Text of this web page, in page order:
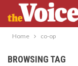
Home co-op
BROWSING TAG